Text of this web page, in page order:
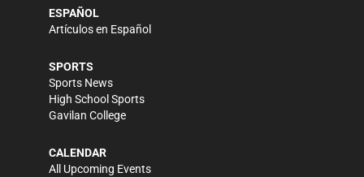
ESPAÑOL
Artículos en Español
SPORTS
Sports News
High School Sports
Gavilan College
CALENDAR
All Upcoming Events